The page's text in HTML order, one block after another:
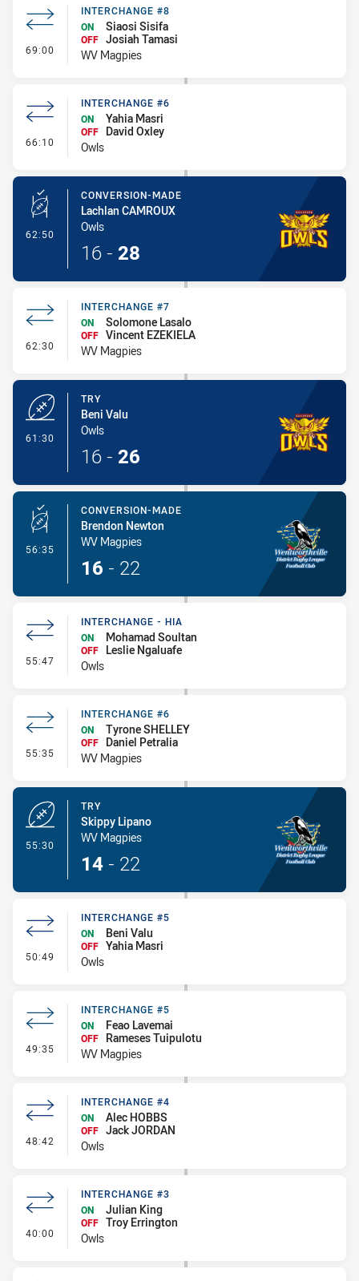
69:00 - Interchange #8
INTERCHANGE #8
ON
Siaosi Sisifa
OFF Josiah Tamasi
WV Magpies
66:10 - Interchange #6
INTERCHANGE #6
ON
Yahia Masri
OFF
David Oxley
Owls
62:50 - Conversion-Made
CONVERSION-MADE
Lachlan CAMROUX
Owls
16 - 28
62:30 - Interchange #7
INTERCHANGE #7
ON
Solomone Lasalo
OFF Vincent EZEKIELA
WV Magpies
61:30
TRY
Beni Valu
Owls
16 - 26
56:35 - Conversion-Made
CONVERSION-MADE
Brendon Newton
WV Magpies
16 - 22
55:47 - Interchange - HIA
INTERCHANGE - HIA
ON
Mohamad Soultan
OFF
Leslie Ngaluafe
Owls
55:35 - Interchange #6
INTERCHANGE #6
ON
Tyrone SHELLEY
OFF
Daniel Petralia
WV Magpies
55:30
TRY
Skippy Lipano
WV Magpies
14 - 22
50:49 - Interchange #5
INTERCHANGE #5
ON
Beni Valu
OFF Yahia Masri
Owls
49:35 - Interchange #5
INTERCHANGE #5
ON
Feao Lavemai
OFF
Rameses Tuipulotu
WV Magpies
48:42 - Interchange #4
INTERCHANGE #4
ON
Alec HOBBS
OFF Jack JORDAN
Owls
40:00 - Interchange #3
INTERCHANGE #3
ON
Julian King
OFF Troy Errington
Owls